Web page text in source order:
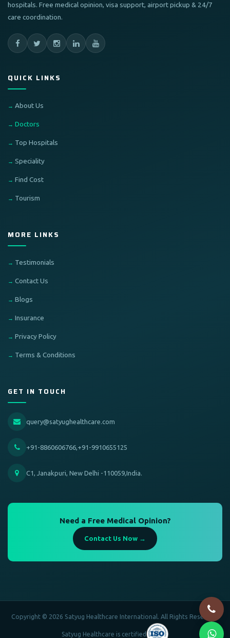
hospitals. Free medical opinion, visa support, airport pickup & 24/7
care coordination.
QUICK LINKS
About Us
Doctors
Top Hospitals
Speciality
Find Cost
Tourism
MORE LINKS
Testimonials
Contact Us
Blogs
Insurance
Privacy Policy
Terms & Conditions
GET IN TOUCH
query@satyughealthcare.com
+91-8860606766,+91-9910655125
C1, Janakpuri, New Delhi -110059,India.
Need a Free Medical Opinion?
Contact Us Now →
Copyright © 2026 Satyug Healthcare International. All Rights Reserved.
Satyug Healthcare is certified